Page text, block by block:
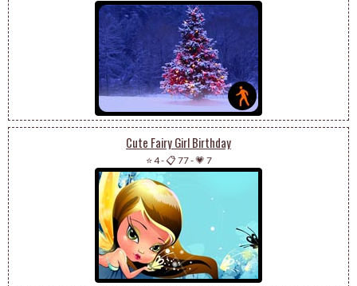
Cute Fairy Girl Birthday
⭐ 4-📋 77-💗 7